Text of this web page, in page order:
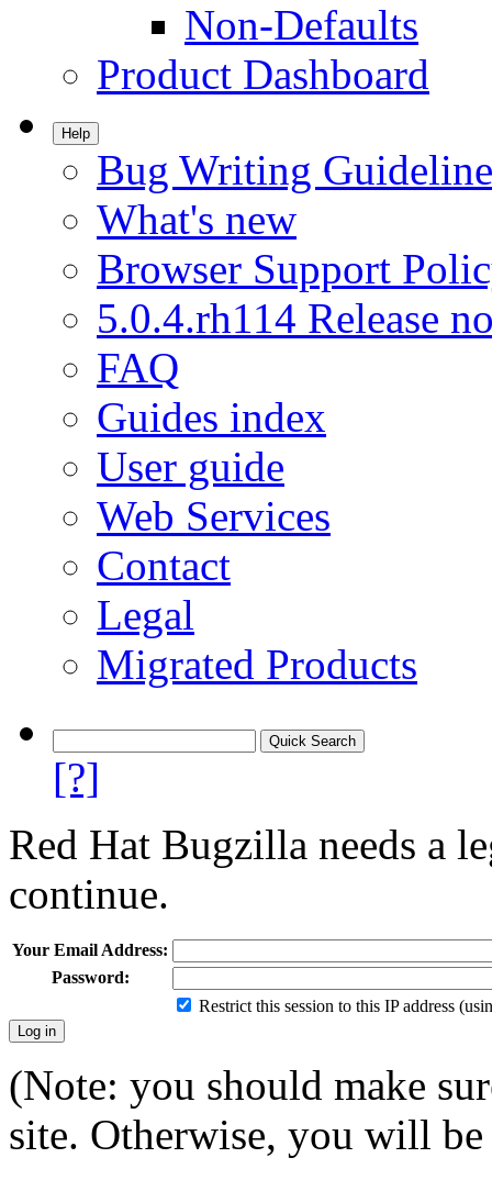
Non-Defaults
Product Dashboard
Help
Bug Writing
What's new
Browser Support
5.0.4.rh114 Release
FAQ
Guides index
User guide
Web Services
Contact
Legal
Migrated Products
[?]
Red Hat Bugzilla needs a
continue.
Your Email Address:
Password:
Restrict this session to this IP address
(Note: you should make
site. Otherwise, you will